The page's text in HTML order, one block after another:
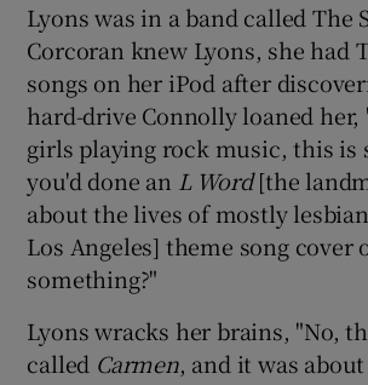
Lyons was in a band called The
Corcoran knew Lyons, she had
songs on her iPod after
hard-drive Connolly loaned
girls playing rock music, this is
you'd done an L Word[the
about the lives of mostly
Los Angeles] theme song cover
something?"
Lyons wracks her brains, "No,
called Carmen, and it was